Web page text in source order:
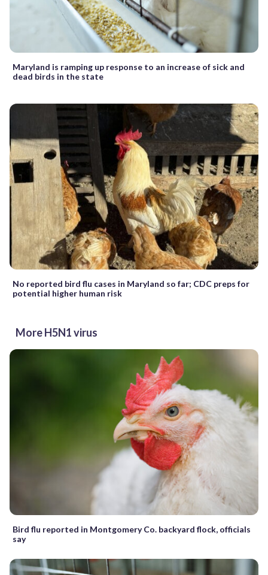
Maryland is ramping up response to an increase of sick and
dead birds in the state
No reported bird flu cases in Maryland so far; CDC preps for
potential higher human risk
More H5N1 virus
Bird flu reported in Montgomery Co. backyard flock, officials
say